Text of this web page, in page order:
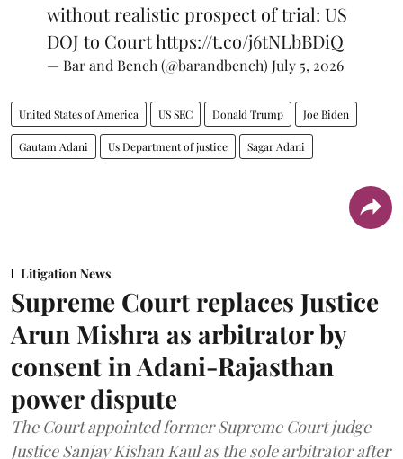
without realistic prospect of trial: US
DOJ to Courthttps://t.co/j6tNLbBDiQ
— Bar and Bench (@barandbench) July 5, 2026
United States of America US SEC Donald Trump Joe Biden
Gautam Adani Us Department of justice Sagar Adani
Litigation News
Supreme Court replaces Justice
Arun Mishra as arbitrator by
consent in Adani-Rajasthan
power dispute
The Court appointed former Supreme Court judge
Justice Sanjay Kishan Kaul as the sole arbitrator after